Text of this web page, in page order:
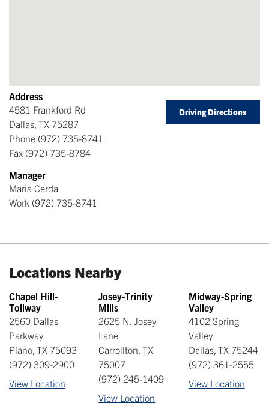
Address
4581 Frankford Rd
Dallas, TX 75287
Phone (972) 735-8741
Fax (972) 735-8784
Manager
Maria Cerda
Work (972) 735-8741
Driving Directions
Locations Nearby
Chapel Hill-
Tollway
2560 Dallas
Parkway
Plano, TX 75093
(972) 309-2900
View Location
Josey-Trinity
Mills
2625 N. Josey
Lane
Carrollton,TX
75007
(972) 245-1409
View Location
Midway-Spring
Valley
4102 Spring
Valley
Dallas, TX 75244
(972) 361-2555
View Location